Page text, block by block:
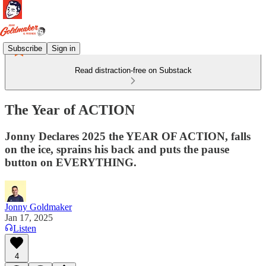
Subscribe Sign in
Read distraction-free on Substack
The Year of ACTION
Jonny Declares 2025 the YEAR OF ACTION, falls
on the ice, sprains his back and puts the pause
button on EVERYTHING.
Jonny Goldmaker
Jan 17, 2025
Listen
4